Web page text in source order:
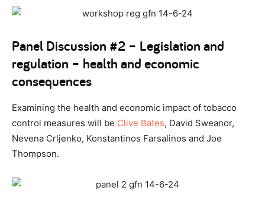
Panel Discussion #2 – Legislation and
regulation – health and economic
consequences
Examining the health and economic impact of tobacco
control measures will be Clive Bates, David Sweanor,
Nevena Crljenko, Konstantinos Farsalinos and Joe
Thompson.